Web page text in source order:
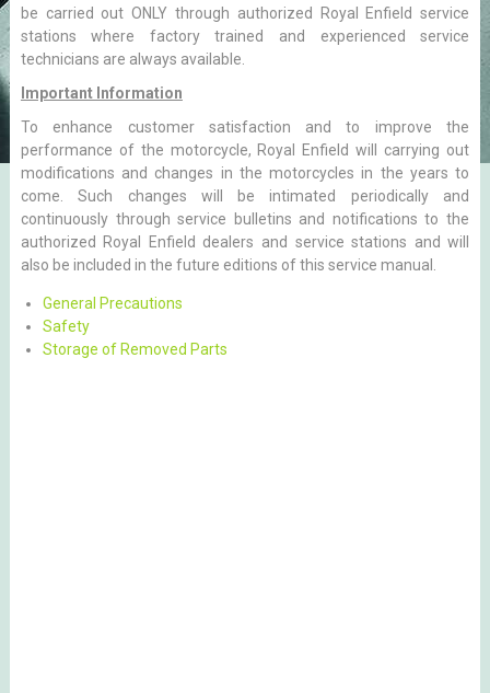
be carried out ONLY through authorized Royal Enfield service
stations where factory trained and experienced service
technicians are always available.
Important Information
To enhance customer satisfaction and to improve the
performance of the motorcycle, Royal Enfield will carrying out
modifications and changes in the motorcycles in the years to
come. Such changes will be intimated periodically and
continuously through service bulletins and notifications to the
authorized Royal Enfield dealers and service stations and will
also be included in the future editions of this service manual.
General Precautions
Safety
Storage of Removed Parts